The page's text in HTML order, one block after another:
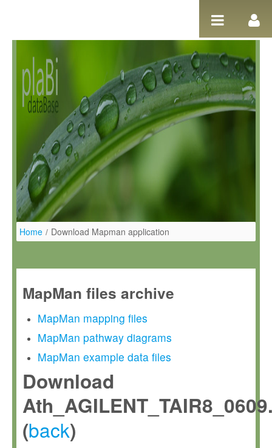
Home / Download Mapman application
MapMan files archive
MapMan mapping files
MapMan pathway diagrams
MapMan example data files
Download
(back)